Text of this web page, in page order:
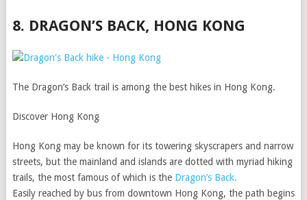
8. DRAGON’S BACK, HONG KONG
The Dragon’s Back trail is among the best hikes in Hong Kong.
Discover Hong Kong
Hong Kong may be known for its towering skyscrapers and narrow
streets, but the mainland and islands are dotted with myriad hiking
trails, the most famous of which is the Dragon’s Back.
Easily reached by bus from downtown Hong Kong, the path begins